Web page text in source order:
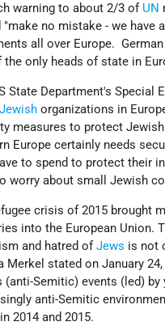
warning to about 2/3 of UN
"make no mistake - we have
all over Europe.
the only heads of state in
State Department's Special
Jewish organizations in
measures to protect
Europe certainly needs
to spend to protect their
worry about small Jewish
crisis of 2015 brought
into the European Union.
and hatred ofJews is not
Merkel stated on January
(anti-Semitic) events (led)
anti-Semitic
in 2014 and 2015.